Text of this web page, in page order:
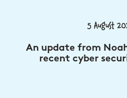
5 August
An update from
recent cyber